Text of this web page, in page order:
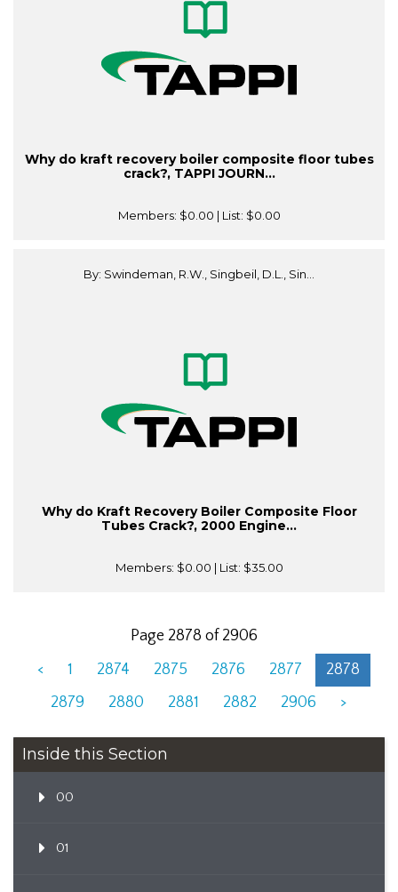
Why do kraft recovery boiler composite floor tubes
crack?, TAPPI JOURN...
Members: $0.00 | List: $0.00
By: Swindeman, R.W., Singbeil, D.L., Sin...
Why do Kraft Recovery Boiler Composite Floor
Tubes Crack?, 2000 Engine...
Members: $0.00 | List: $35.00
Page 2878 of 2906
<
1 2874 2875 2876 2877
2878
2879
2880 2881 2882 2906 >
Inside this Section
00
01